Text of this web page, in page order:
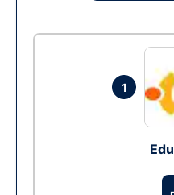
1